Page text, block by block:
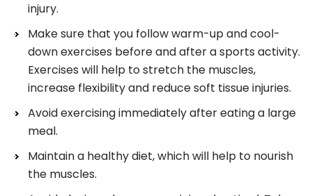
injury.
Make sure that you follow warm-up and cool-
down exercises before and after a sports activity.
Exercises will help to stretch the muscles,
increase flexibility and reduce soft tissue injuries.
Avoid exercising immediately after eating a large
meal.
Maintain a healthy diet, which will help to nourish
the muscles.